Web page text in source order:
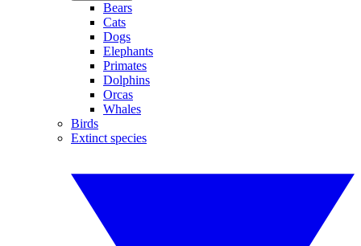
Bears
Cats
Dogs
Elephants
Primates
Dolphins
Orcas
Whales
Birds
Extinct species